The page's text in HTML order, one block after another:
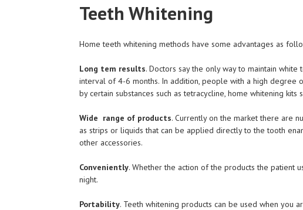
Teeth Whitening
Home teeth whitening methods have some advantages as
Long tem results. Doctors say the only way to maintain
interval of 4-6 months. In addition, people with a high
by certain substances such as tetracycline, home whitening
Wide range of products. Currently on the market there are
as strips or liquids that can be applied directly to the tooth
other accessories.
Conveniently. Whether the action of the products the patient
night.
Portability. Teeth whitening products can be used when you